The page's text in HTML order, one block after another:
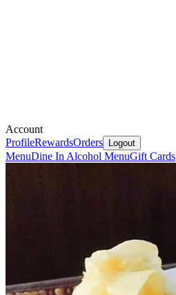
Account
ProfileRewardsOrders Logout
MenuDine In Alcohol MenuGift Cards